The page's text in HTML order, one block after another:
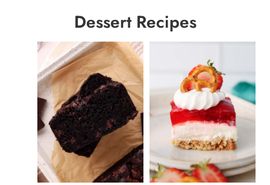
Dessert Recipes